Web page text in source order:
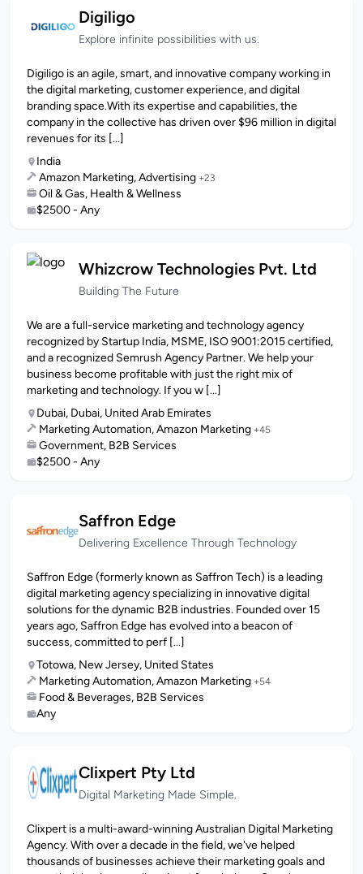
Digiligo
Explore infinite possibilities with us.
Digiligo is an agile, smart, and innovative company working in
the digital marketing, customer experience, and digital
branding space.With its expertise and capabilities, the
company in the collective has driven over $96 million in digital
revenues for its [...]
India
Amazon Marketing, Advertising +23
Oil & Gas, Health & Wellness
$2500 - Any
Whizcrow Technologies Pvt. Ltd
Building The Future
We are a full-service marketing and technology agency
recognized by Startup India, MSME, ISO 9001:2015 certified,
and a recognized Semrush Agency Partner. We help your
business become profitable with just the right mix of
marketing and technology. If you w [...]
Dubai, Dubai, United Arab Emirates
Marketing Automation, Amazon Marketing +45
Government, B2B Services
$2500 - Any
Saffron Edge
Delivering Excellence Through Technology
Saffron Edge (formerly known as Saffron Tech) is a leading
digital marketing agency specializing in innovative digital
solutions for the dynamic B2B industries. Founded over 15
years ago, Saffron Edge has evolved into a beacon of
success, committed to perf [...]
Totowa, New Jersey, United States
Marketing Automation, Amazon Marketing +54
Food & Beverages, B2B Services
Any
Clixpert Pty Ltd
Digital Marketing Made Simple.
Clixpert is a multi-award-winning Australian Digital Marketing
Agency. With over a decade in the field, we've helped
thousands of businesses achieve their marketing goals and